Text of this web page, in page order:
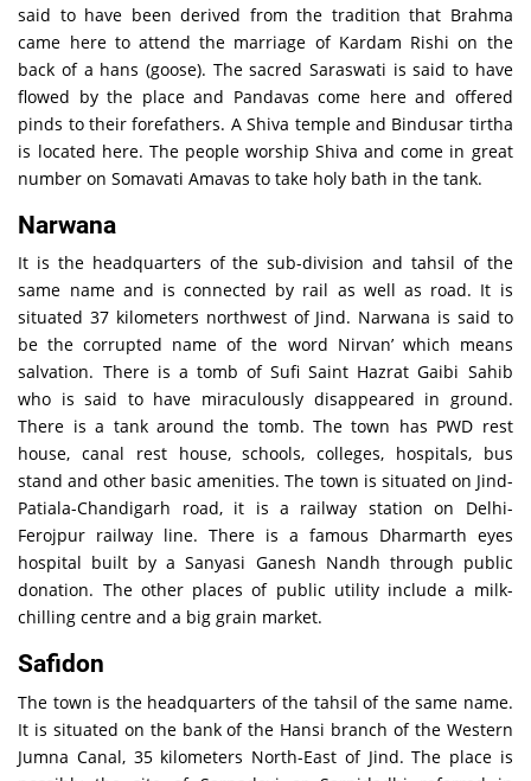
said to have been derived from the tradition that Brahma
came here to attend the marriage of Kardam Rishi on the
back of a hans (goose). The sacred Saraswati is said to have
flowed by the place and Pandavas come here and offered
pinds to their forefathers. A Shiva temple and Bindusar tirtha
is located here. The people worship Shiva and come in great
number on Somavati Amavas to take holy bath in the tank.
Narwana
It is the headquarters of the sub-division and tahsil of the
same name and is connected by rail as well as road. It is
situated 37 kilometers northwest of Jind. Narwana is said to
be the corrupted name of the word Nirvan’ which means
salvation. There is a tomb of Sufi Saint Hazrat Gaibi Sahib
who is said to have miraculously disappeared in ground.
There is a tank around the tomb. The town has PWD rest
house, canal rest house, schools, colleges, hospitals, bus
stand and other basic amenities. The town is situated on Jind-
Patiala-Chandigarh road, it is a railway station on Delhi-
Ferojpur railway line. There is a famous Dharmarth eyes
hospital built by a Sanyasi Ganesh Nandh through public
donation. The other places of public utility include a milk-
chilling centre and a big grain market.
Safidon
The town is the headquarters of the tahsil of the same name.
It is situated on the bank of the Hansi branch of the Western
Jumna Canal, 35 kilometers North-East of Jind. The place is